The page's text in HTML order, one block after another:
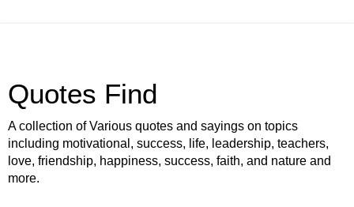
Quotes Find
A collection of Various quotes and sayings on topics
including motivational, success, life, leadership, teachers,
love, friendship, happiness, success, faith, and nature and
more.